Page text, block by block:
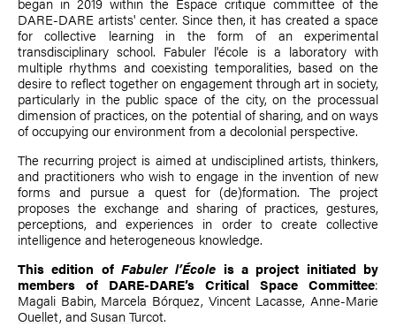
DARE-DARE artists' center. Since then, it has created a space
for collective learning in the form of an experimental
transdisciplinary school. Fabuler l'école is a laboratory with
multiple rhythms and coexisting temporalities, based on the
desire to reflect together on engagement through art in society,
particularly in the public space of the city, on the processual
dimension of practices, on the potential of sharing, and on ways
of occupying our environment from a decolonial perspective.
The recurring project is aimed at undisciplined artists, thinkers,
and practitioners who wish to engage in the invention of new
forms and pursue a quest for (de)formation. The project
proposes the exchange and sharing of practices, gestures,
perceptions, and experiences in order to create collective
intelligence and heterogeneous knowledge.
This edition of Fabuler l’École is a project initiated by
members of DARE-DARE’s Critical Space Committee:
Magali Babin, Marcela Bórquez, Vincent Lacasse,Anne-Marie
Ouellet, andSusan Turcot.